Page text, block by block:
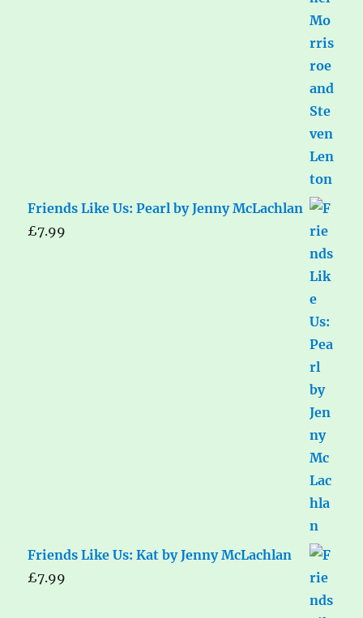
Friends Like Us: Pearl by Jenny McLachlan
£7.99
Friends Like Us: Kat by Jenny McLachlan
£7.99